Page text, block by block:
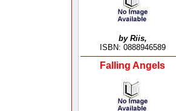
by Riis,
ISBN: 0888946589
Falling Angels